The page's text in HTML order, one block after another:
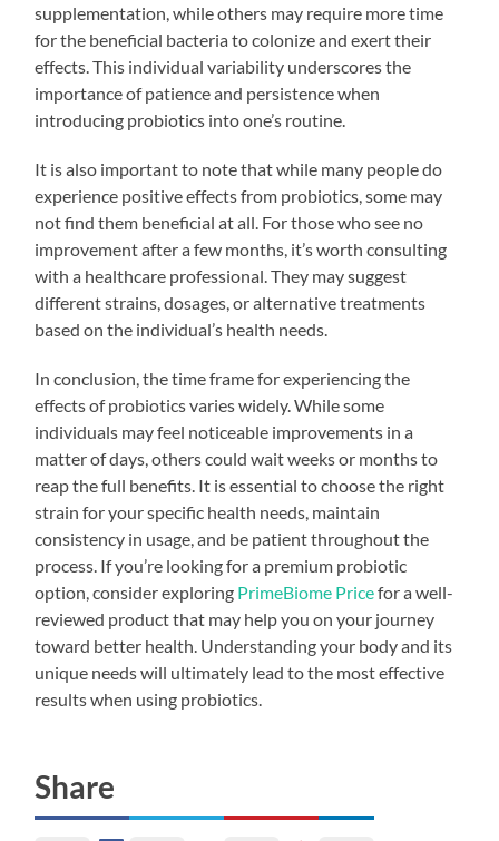
supplementation, while others may require more time
for the beneficial bacteria to colonize and exert their
effects. This individual variability underscores the
importance of patience and persistence when
introducing probiotics into one’s routine.
It is also important to note that while many people do
experience positive effects from probiotics, some may
not find them beneficial at all. For those who see no
improvement after a few months, it’s worth consulting
with a healthcare professional. They may suggest
different strains, dosages, or alternative treatments
based on the individual’s health needs.
In conclusion, the time frame for experiencing the
effects of probiotics varies widely. While some
individuals may feel noticeable improvements in a
matter of days, others could wait weeks or months to
reap the full benefits. It is essential to choose the right
strain for your specific health needs, maintain
consistency in usage, and be patient throughout the
process. If you’re looking for a premium probiotic
option, consider exploring PrimeBiome Pricefor a well-
reviewed product that may help you on your journey
toward better health. Understanding your body and its
unique needs will ultimately lead to the most effective
results when using probiotics.
Share